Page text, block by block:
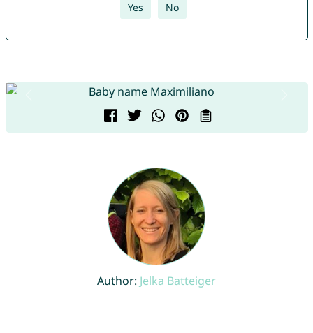
Yes No
Author: Jelka Batteiger